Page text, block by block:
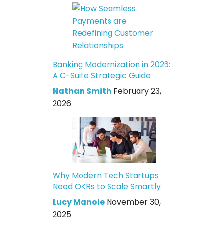
Banking Modernization in 2026:
A C-Suite Strategic Guide
Nathan Smith February 23,
2026
Why Modern Tech Startups
Need OKRs to Scale Smartly
Lucy Manole November 30,
2025